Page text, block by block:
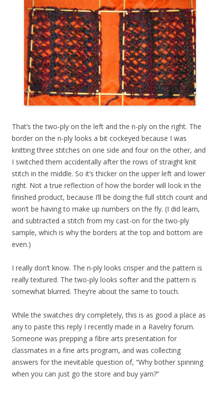
That’s the two-ply on the left and the n-ply on the right. The
border on the n-ply looks a bit cockeyed because I was
knitting three stitches on one side and four on the other, and
I switched them accidentally after the rows of straight knit
stitch in the middle. So it’s thicker on the upper left and lower
right. Not a true reflection of how the border will look in the
finished product, because I’ll be doing the full stitch count and
won’t be having to make up numbers on the fly. (I did learn,
and subtracted a stitch from my cast-on for the two-ply
sample, which is why the borders at the top and bottom are
even.)
I really don’t know. The n-ply looks crisper and the pattern is
really textured. The two-ply looks softer and the pattern is
somewhat blurred. They’re about the same to touch.
While the swatches dry completely, this is as good a place as
any to paste this reply I recently made in a Ravelry forum.
Someone was prepping a fibre arts presentation for
classmates in a fine arts program, and was collecting
answers for the inevitable question of, “Why bother spinning
when you can just go the store and buy yarn?”